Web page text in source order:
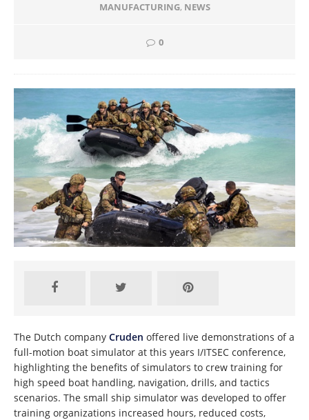
MANUFACTURING, NEWS
0
The Dutch company Cruden offered live demonstrations of a
full-motion boat simulator at this years I/ITSEC conference,
highlighting the benefits of simulators to crew training for
high speed boat handling, navigation, drills, and tactics
scenarios. The small ship simulator was developed to offer
training organizations increased hours, reduced costs,